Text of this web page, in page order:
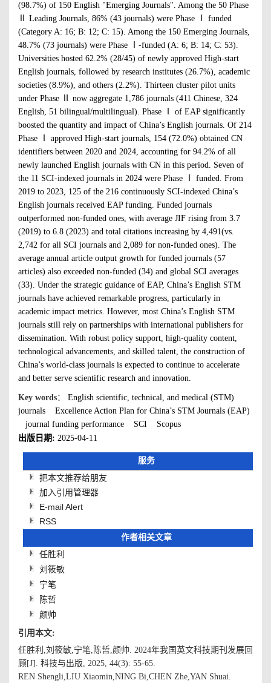
(98.7%) of 150 English "Emerging Journals". Among the 50 Phase
Ⅱ Leading Journals, 86% (43 journals) were Phase Ⅰ funded
(Category A: 16; B: 12; C: 15). Among the 150 Emerging Journals,
48.7% (73 journals) were Phase Ⅰ-funded (A: 6; B: 14; C: 53).
Universities hosted 62.2% (28/45) of newly approved High-start
English journals, followed by research institutes (26.7%), academic
societies (8.9%), and others (2.2%). Thirteen cluster pilot units
under Phase Ⅱ now aggregate 1,786 journals (411 Chinese, 324
English, 51 bilingual/multilingual). Phase Ⅰ of EAP significantly
boosted the quantity and impact of China’s English journals. Of 214
Phase Ⅰ approved High-start journals, 154 (72.0%) obtained CN
identifiers between 2020 and 2024, accounting for 94.2% of all
newly launched English journals with CN in this period. Seven of
the 11 SCI-indexed journals in 2024 were Phase Ⅰ funded. From
2019 to 2023, 125 of the 216 continuously SCI-indexed China’s
English journals received EAP funding. Funded journals
outperformed non-funded ones, with average JIF rising from 3.7
(2019) to 6.8 (2023) and total citations increasing by 4,491(vs.
2,742 for all SCI journals and 2,089 for non-funded ones). The
average annual article output growth for funded journals (57
articles) also exceeded non-funded (34) and global SCI averages
(33). Under the strategic guidance of EAP, China’s English STM
journals have achieved remarkable progress, particularly in
academic impact metrics. However, most China’s English STM
journals still rely on partnerships with international publishers for
dissemination. With robust policy support, high-quality content,
technological advancements, and skilled talent, the construction of
China’s world-class journals is expected to continue to accelerate
and better serve scientific research and innovation.
Key words： English scientific, technical, and medical (STM)
journals
Excellence Action Plan for China’s STM Journals (EAP)
journal funding performance
SCI
Scopus
出版日期: 2025-04-11
服务
把本文推荐给朋友
加入引用管理器
E-mail Alert
RSS
作者相关文章
任胜利
刘筱敏
宁笔
陈哲
颜帅
引用本文:
任胜利,刘筱敏,宁笔,陈哲,颜帅. 2024年我国英文科技期刊发展回
顾[J]. 科技与出版, 2025, 44(3): 55-65.
REN Shengli,LIU Xiaomin,NING Bi,CHEN Zhe,YAN Shuai.